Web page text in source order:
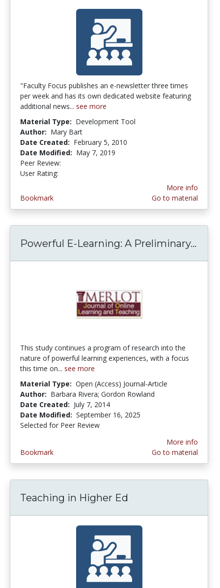
"Faculty Focus publishes an e-newsletter three times
per week and has its own dedicated website featuring
additional news... see more
Material Type: Development Tool
Author: Mary Bart
Date Created: February 5, 2010
Date Modified: May 7, 2019
Peer Review:
User Rating:
Bookmark
More info
Go to material
Powerful E-Learning: A Preliminary...
This study continues a program of research into the
nature of powerful learning experiences, with a focus
this time on... see more
Material Type: Open (Access) Journal-Article
Author: Barbara Rivera; Gordon Rowland
Date Created: July 7, 2014
Date Modified: September 16, 2025
Selected for Peer Review
Bookmark
More info
Go to material
Teaching in Higher Ed